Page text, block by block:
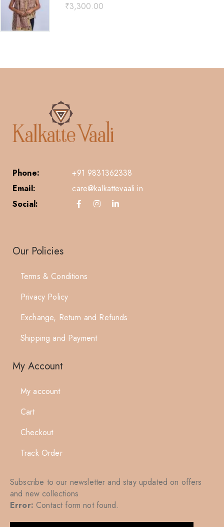
₹3,300.00
Phone:
+91 9831362338
Email:
care@kalkattevaali.in
Social:
Our Policies
Terms & Conditions
Privacy Policy
Exchange, Return and Refunds
Shipping and Payment
My Account
My account
Cart
Checkout
Track Order
Subscribe to our newsletter and stay updated on offers
and new collections
Error: Contact form not found.